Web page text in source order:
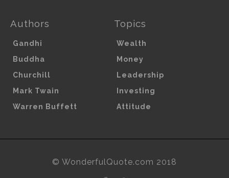
Authors
Gandhi
Buddha
Churchill
Mark Twain
Warren Buffett
Topics
Wealth
Money
Leadership
Investing
Attitude
© WonderfulQuote.com 2018